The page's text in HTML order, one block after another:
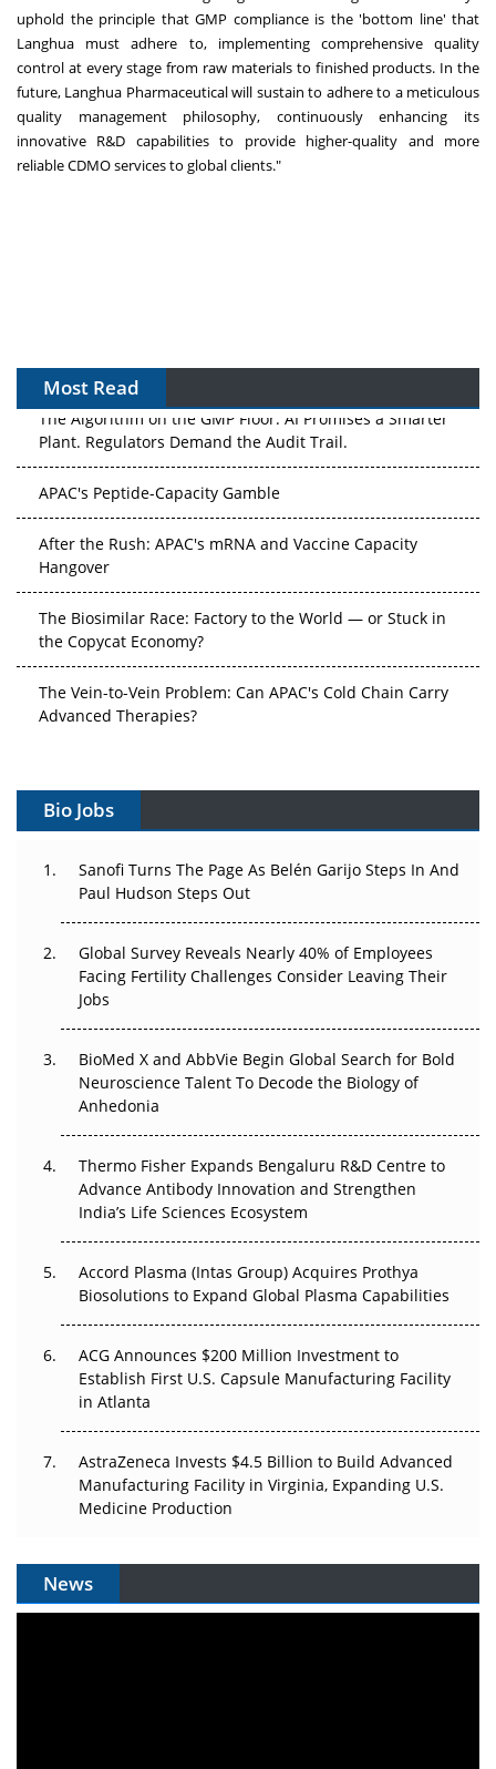
uphold the principle that GMP compliance is the 'bottom line' that
Langhua must adhere to, implementing comprehensive quality
control at every stage from raw materials to finished products. In the
future, Langhua Pharmaceutical will sustain to adhere to a meticulous
quality management philosophy, continuously enhancing its
innovative R&D capabilities to provide higher-quality and more
reliable CDMO services to global clients."
Most Read
The Algorithm on the GMP Floor: AI Promises a Smarter
Plant. Regulators Demand the Audit Trail.
APAC's Peptide-Capacity Gamble
After the Rush: APAC's mRNA and Vaccine Capacity
Hangover
The Biosimilar Race: Factory to the World — or Stuck in
the Copycat Economy?
The Vein-to-Vein Problem: Can APAC's Cold Chain Carry
Advanced Therapies?
Gene Therapy Ambitions Face an Upstream Bottleneck
Decay?
Beyond the Trial: Can Real-World Evidence Earn
Regulatory Trust in APAC?
Beyond the Obvious Giant: Where APAC's Clinical Trials
Go Next
The Frontier That Won’t Quite Arrive
Can APAC Biomanufacturing Decarbonise Without
Pricing Itself Out?
Bio Jobs
Sanofi Turns The Page As Belén Garijo Steps In And
Paul Hudson Steps Out
Global Survey Reveals Nearly 40% of Employees
Facing Fertility Challenges Consider Leaving Their
Jobs
BioMed X and AbbVie Begin Global Search for Bold
Neuroscience Talent To Decode the Biology of
Anhedonia
Thermo Fisher Expands Bengaluru R&D Centre to
Advance Antibody Innovation and Strengthen
India’s Life Sciences Ecosystem
Accord Plasma (Intas Group) Acquires Prothya
Biosolutions to Expand Global Plasma Capabilities
ACG Announces $200 Million Investment to
Establish First U.S. Capsule Manufacturing Facility
in Atlanta
AstraZeneca Invests $4.5 Billion to Build Advanced
Manufacturing Facility in Virginia, Expanding U.S.
Medicine Production
News